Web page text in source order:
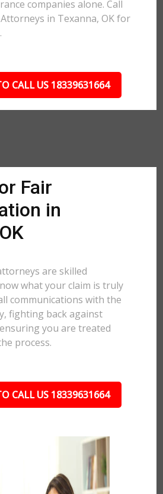
companies alone. Call
in Texanna, OK for
CALL US 18339631664
Fair
in
are skilled
what your claim is truly
communications with the
fighting back against
you are treated
process.
CALL US 18339631664